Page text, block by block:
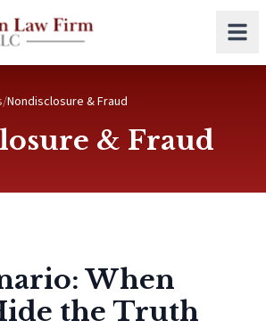
/Nondisclosure & Fraud
& Fraud
When
the Truth